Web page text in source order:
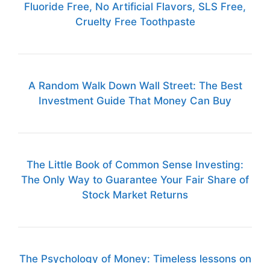
Fluoride Free, No Artificial Flavors, SLS Free,
Cruelty Free Toothpaste
A Random Walk Down Wall Street: The Best
Investment Guide That Money Can Buy
The Little Book of Common Sense Investing:
The Only Way to Guarantee Your Fair Share of
Stock Market Returns
The Psychology of Money: Timeless lessons on